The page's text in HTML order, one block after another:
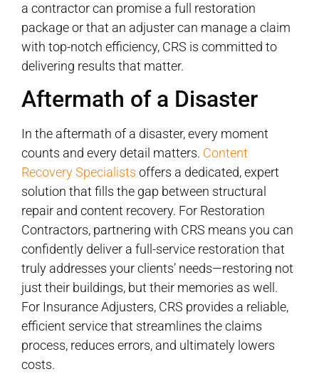
a contractor can promise a full restoration
package or that an adjuster can manage a claim
with top-notch efficiency, CRS is committed to
delivering results that matter.
Aftermath of a Disaster
In the aftermath of a disaster, every moment
counts and every detail matters. Content
Recovery Specialists offers a dedicated, expert
solution that fills the gap between structural
repair and content recovery. For Restoration
Contractors, partnering with CRS means you can
confidently deliver a full-service restoration that
truly addresses your clients’ needs—restoring not
just their buildings, but their memories as well.
For Insurance Adjusters, CRS provides a reliable,
efficient service that streamlines the claims
process, reduces errors, and ultimately lowers
costs.